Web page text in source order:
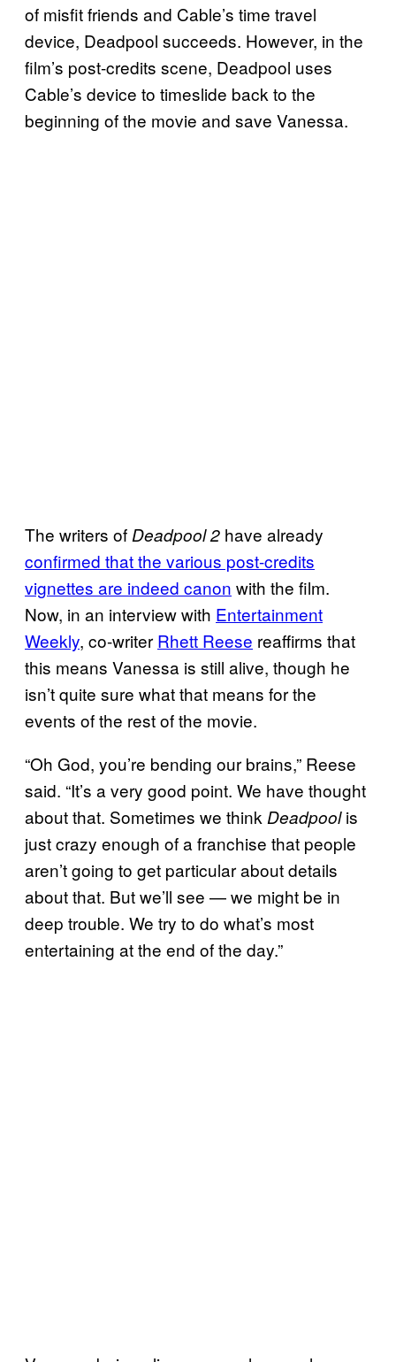
of misfit friends and Cable’s time travel
device, Deadpool succeeds. However, in the
film’s post-credits scene, Deadpool uses
Cable’s device to timeslide back to the
beginning of the movie and save Vanessa.
The writers of Deadpool 2 have already
confirmed that the various post-credits
vignettes are indeed canon with the film.
Now, in an interview with Entertainment
Weekly, co-writer Rhett Reese reaffirms that
this means Vanessa is still alive, though he
isn’t quite sure what that means for the
events of the rest of the movie.
“Oh God, you’re bending our brains,” Reese
said. “It’s a very good point. We have thought
about that. Sometimes we think Deadpoolis
just crazy enough of a franchise that people
aren’t going to get particular about details
about that. But we’ll see — we might be in
deep trouble. We try to do what’s most
entertaining at the end of the day.”